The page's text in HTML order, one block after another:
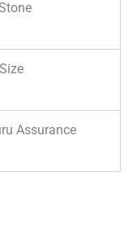
Assurance